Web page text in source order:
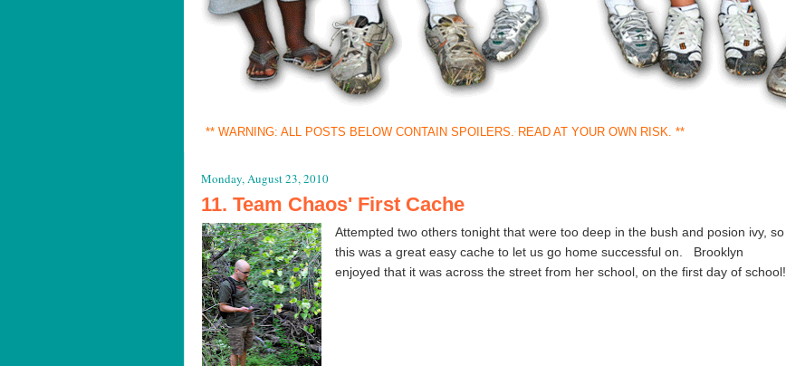
** WARNING: ALL POSTS BELOW CONTAIN SPOILERS. READ AT YOUR OWN RISK. **
Monday, August 23, 2010
11. Team Chaos' First Cache
Attempted two others tonight that were too deep in the bush and posion ivy, so
this was a great easy cache to let us go home successful on. Brooklyn
enjoyed that it was across the street from her school, on the first day of school!